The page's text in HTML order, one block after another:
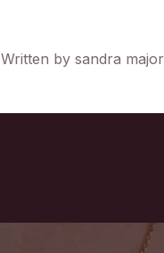
Written by sandra major